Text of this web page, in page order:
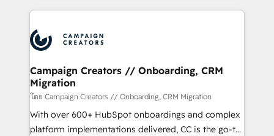
Accreditations. Based in Canada (coast to coast), our
services are offered in both English & French.
extensive HubSpot, sales, marketing, service and
HubSpot journey, design and implement your
processes and skilfully bring your revenue
infrastructure to life. Our collaborative approach
keeps you in control whilst we plan and support the
route to your revenue goals. We have successfully
supported over 500 organisations with HubSpot
implementation, optimisation, training, and
Campaign Creators // Onboarding, CRM
Migration
โดย Campaign Creators // Onboarding, CRM Migration
With over 600+ HubSpot onboardings and complex
platform implementations delivered, CC is the go-to